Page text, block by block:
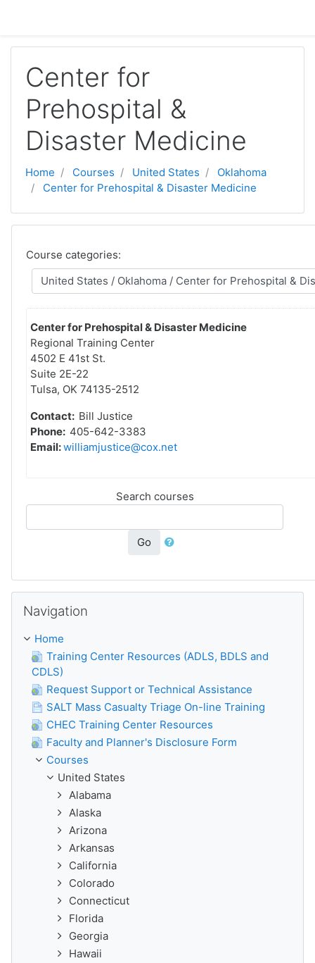
Center for
Prehospital &
Disaster Medicine
Home Courses United States
Oklahoma
Center for Prehospital & Disaster Medicine
Course categories:
Center for Prehospital & Disaster Medicine
Regional Training Center
4502 E 41st St.
Suite 2E-22
Tulsa, OK 74135-2512
Contact: Bill Justice
Phone: 405-642-3383
Email:williamjustice@cox.net
Search courses
Go
Navigation
Home
Training Center Resources (ADLS, BDLS and
CDLS)
Request Support or Technical Assistance
SALT Mass Casualty Triage On-line Training
CHEC Training Center Resources
Faculty and Planner's Disclosure Form
Courses
United States
Alabama
Alaska
Arizona
Arkansas
California
Colorado
Connecticut
Florida
Georgia
Hawaii